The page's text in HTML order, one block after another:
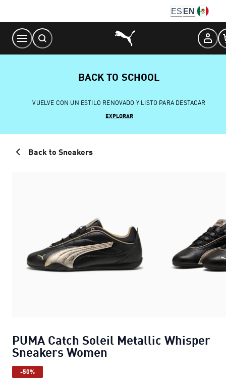
Content
ES EN
BACK TO SCHOOL
VUELVE CON UN ESTILO RENOVADO Y LISTO PARA DESTACAR
EXPLORAR
Back to Sneakers
PUMA Catch Soleil Metallic Whisper
Sneakers Women
-50%